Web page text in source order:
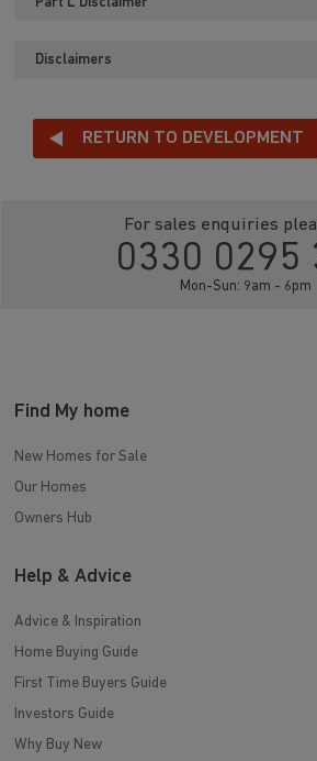
Disclaimers
RETURN TO DEVELOPMENT
For sales enquiries
0330 0295
Mon-Sun: 9am - 6pm
Find My home
New Homes for Sale
Our Homes
Owners Hub
Help & Advice
Advice & Inspiration
Home Buying Guide
First Time Buyers Guide
Investors Guide
Why Buy New